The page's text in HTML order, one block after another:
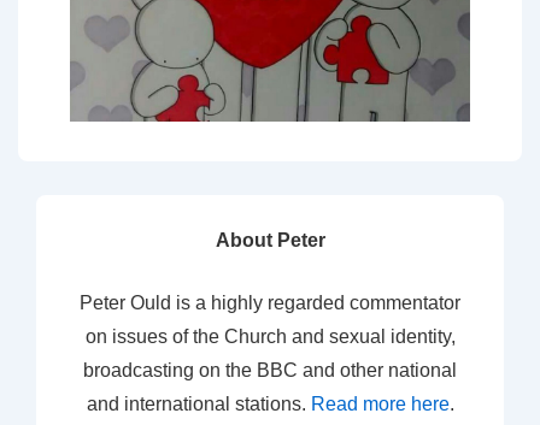
About Peter
Peter Ould is a highly regarded commentator
on issues of the Church and sexual identity,
broadcasting on the BBC and other national
and international stations. Read more here.